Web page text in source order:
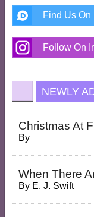
Find Us On
Follow On
NEWLY
Christmas At
By
When There
By E. J. Swift